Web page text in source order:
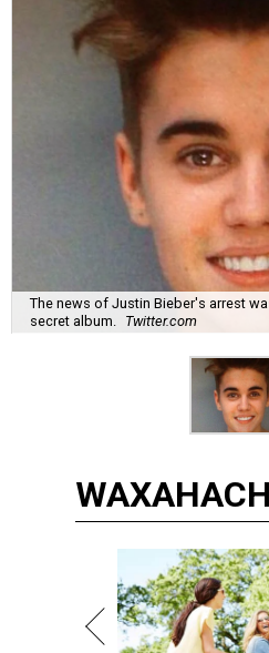
The news of Justin Bieber's arrest
secret album.
Twitter.com